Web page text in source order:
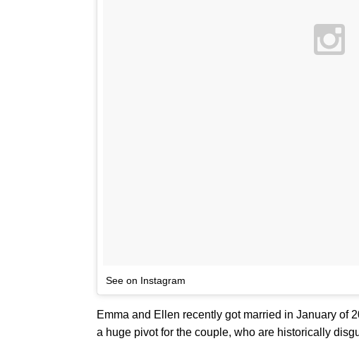
See on Instagram
Emma and Ellen recently got married in January of
a huge pivot for the couple, who are historically